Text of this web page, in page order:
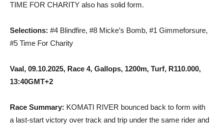
TIME FOR CHARITY also has solid form.
Selections: #4 Blindfire, #8 Micke’s Bomb, #1 Gimmeforsure,
#5 Time For Charity
Vaal, 09.10.2025, Race 4, Gallops, 1200m, Turf, R110.000,
13:40GMT+2
Race Summary: KOMATI RIVER bounced back to form with
a last-start victory over track and trip under the same rider and